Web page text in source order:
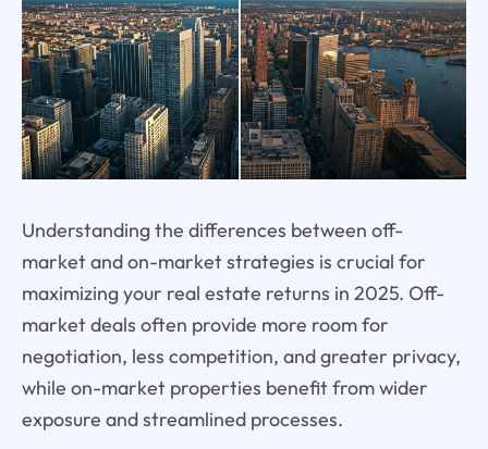
Understanding the differences between off-
market and on-market strategies is crucial for
maximizing your real estate returns in 2025. Off-
market deals often provide more room for
negotiation, less competition, and greater privacy,
while on-market properties benefit from wider
exposure and streamlined processes.